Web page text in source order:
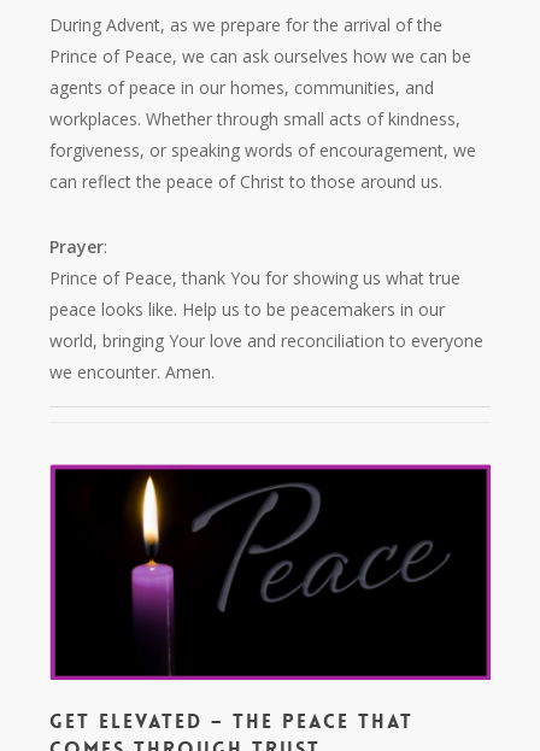
During Advent, as we prepare for the arrival of the
Prince of Peace, we can ask ourselves how we can be
agents of peace in our homes, communities, and
workplaces. Whether through small acts of kindness,
forgiveness, or speaking words of encouragement, we
can reflect the peace of Christ to those around us.
Prayer:
Prince of Peace, thank You for showing us what true
peace looks like. Help us to be peacemakers in our
world, bringing Your love and reconciliation to everyone
we encounter. Amen.
Get Elevated – The Peace that